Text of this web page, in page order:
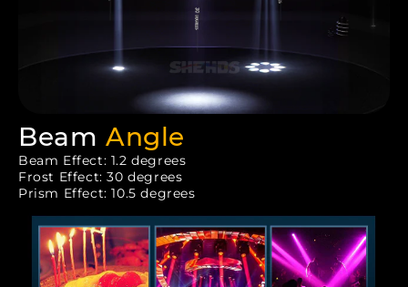
Beam Angle
Beam Effect: 1.2 degrees
Frost Effect: 30 degrees
Prism Effect: 10.5 degrees